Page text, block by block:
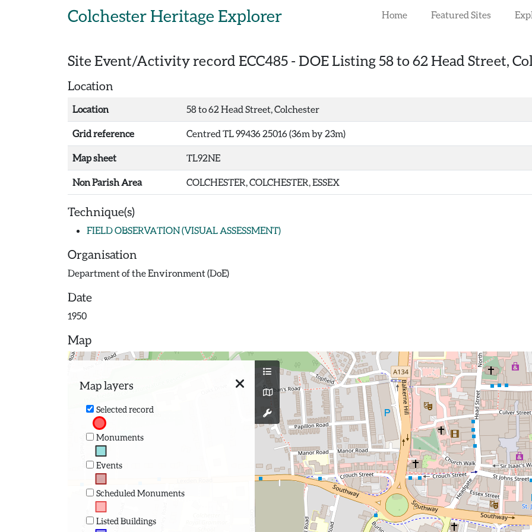
Colchester Heritage Explorer Home Featured Sites
Site Event/Activity record ECC485 - DOE Listing 58 to 62 Head Street,
Location
Location 58 to 62 Head Street, Colchester
Grid reference Centred TL 99436 25016 (36m by 23m)
Map sheet TL92NE
Non Parish Area COLCHESTER, COLCHESTER, ESSEX
Technique(s)
FIELD OBSERVATION (VISUAL ASSESSMENT)
Organisation
Department of the Environment (DoE)
Date
1950
Map
Map layers
Selected record
Monuments
Events
Scheduled Monuments
Listed Buildings